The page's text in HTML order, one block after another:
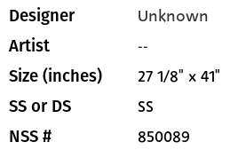
Designer Unknown
Artist --
Size (inches) 27 1/8" x 41"
SS or DS SS
NSS # 850089